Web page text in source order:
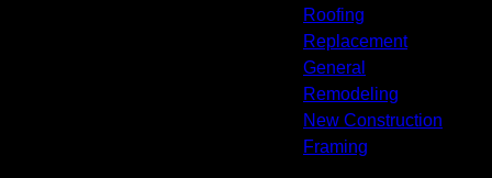
Roofing
Replacement
General
Remodeling
New Construction
Framing